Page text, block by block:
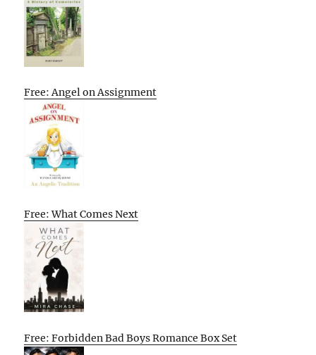
Free: Angel on Assignment
Free: What Comes Next
Free: Forbidden Bad Boys Romance Box Set